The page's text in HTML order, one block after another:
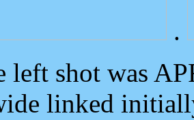
.
left shot was
linked